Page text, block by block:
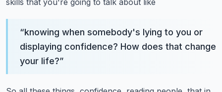
skills that you're going to talk about like
“knowing when somebody's lying to you or
displaying confidence? How does that change
your life?”